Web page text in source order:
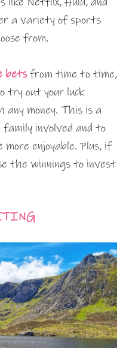
a variety of sports
from.
betsfrom time to time,
try out your luck
money. This is a
involved and to
enjoyable. Plus, if
the winnings to invest